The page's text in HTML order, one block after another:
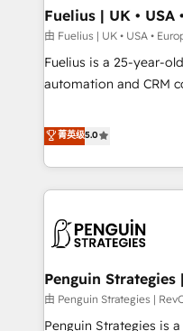
implementation. - Pre-
your full tech stack. -
full-funnel automation.
and lead nurturing
optimization, managed
Let’s make HubSpot
Built to convert, scale,
Fuelius | UK • USA
由 Fuelius | UK • USA •
Fuelius is a 25-year-
automation and CRM consultancy. We
and fuel their growth. We modernise platforms, streamline
operations that are
customer
revenue operations Key services: • CRM Implementation •
Development •
HubSpot agencies ⚙️ The strongest technical ability and
integration capabilities 💼 Consultative, long-term
who will embed
菁英级5.0
Penguin Strategies
由 Penguin Strategies |
Penguin Strategies is